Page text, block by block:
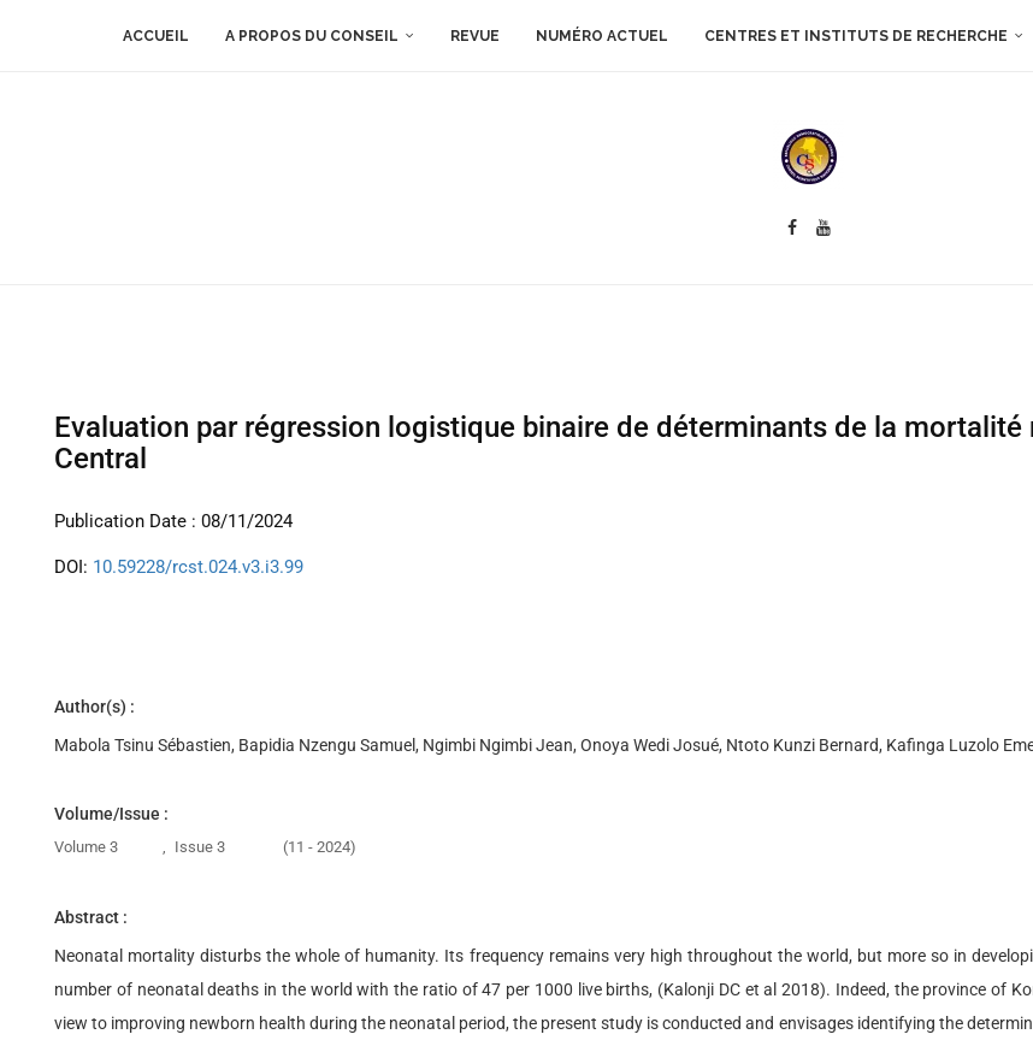
ACCUEIL A PROPOS DU CONSEIL REVUE NUMÉRO ACTUEL CENTRES ET INSTITUTS DE RECHERCHE
Evaluation par régression logistique binaire de déterminants de la
Central
Publication Date : 08/11/2024
DOI: 10.59228/rcst.024.v3.i3.99
Author(s) :
Mabola Tsinu Sébastien, Bapidia Nzengu Samuel, Ngimbi Ngimbi Jean, Onoya Wedi Josué, Ntoto Kunzi Bernard, Kafinga Luzolo
Volume/Issue :
Volume 3 , Issue 3 (11 - 2024)
Abstract :
Neonatal mortality disturbs the whole of humanity. Its frequency remains very high throughout the world, but more so in
number of neonatal deaths in the world with the ratio of 47 per 1000 live births, (Kalonji DC et al 2018). Indeed, the province of
view to improving newborn health during the neonatal period, the present study is conducted and envisages identifying the